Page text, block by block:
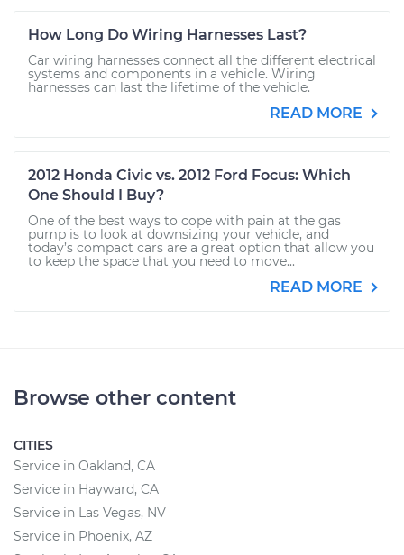
How Long Do Wiring Harnesses Last?
Car wiring harnesses connect all the different electrical
systems and components in a vehicle. Wiring
harnesses can last the lifetime of the vehicle.
READ MORE
2012 Honda Civic vs. 2012 Ford Focus: Which
One Should I Buy?
One of the best ways to cope with pain at the gas
pump is to look at downsizing your vehicle, and
today’s compact cars are a great option that allow you
to keep the space that you need to move...
READ MORE
Browse other content
CITIES
Service in Oakland, CA
Service in Hayward, CA
Service in Las Vegas, NV
Service in Phoenix, AZ